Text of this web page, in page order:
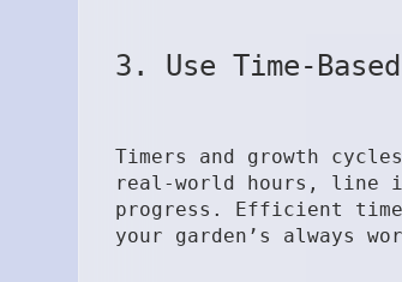
3. Use Time-
Timers and growth
real-world hours, line
progress. Efficient time
your garden’s always